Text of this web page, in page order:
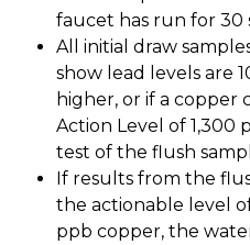
faucet has run for 30
All initial draw
show lead levels are
higher, or if a copper
Action Level of 1,300
test of the flush
If results from the
the actionable level
ppb copper, the